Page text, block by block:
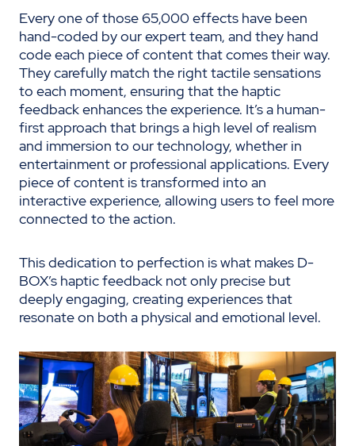
Every one of those 65,000 effects have been
hand-coded by our expert team, and they hand
code each piece of content that comes their way.
They carefully match the right tactile sensations
to each moment, ensuring that the haptic
feedback enhances the experience. It’s a human-
first approach that brings a high level of realism
and immersion to our technology, whether in
entertainment or professional applications. Every
piece of content is transformed into an
interactive experience, allowing users to feel more
connected to the action.
This dedication to perfection is what makes D-
BOX’s haptic feedback not only precise but
deeply engaging, creating experiences that
resonate on both a physical and emotional level.